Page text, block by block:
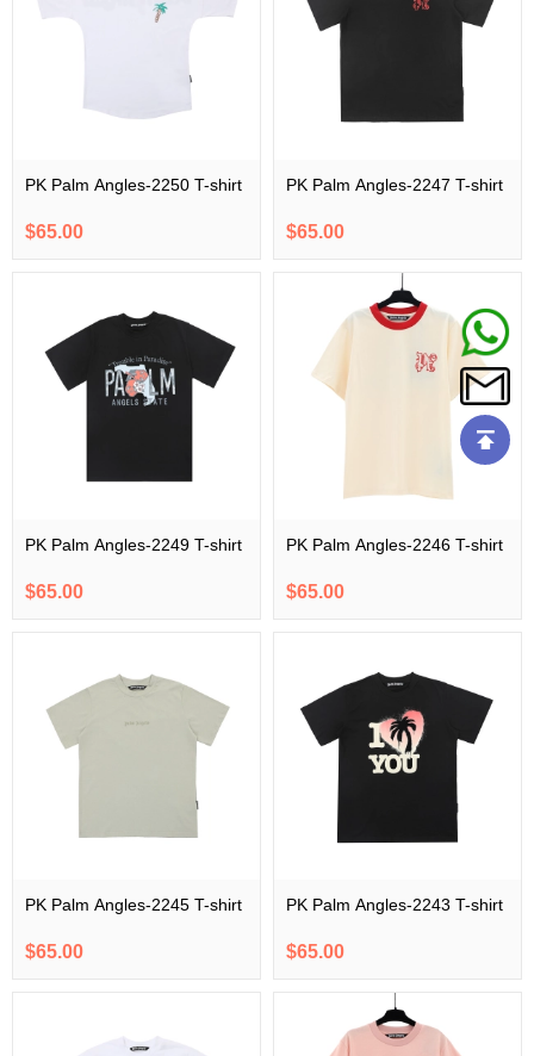
PK Palm Angles-2250 T-shirt
$65.00
PK Palm Angles-2247 T-shirt
$65.00
PK Palm Angles-2249 T-shirt
$65.00
PK Palm Angles-2246 T-shirt
$65.00
PK Palm Angles-2245 T-shirt
$65.00
PK Palm Angles-2243 T-shirt
$65.00